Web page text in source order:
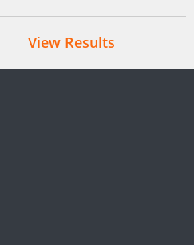
View Results